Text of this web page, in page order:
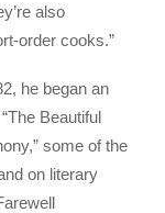
also
order cooks.”
he began an
Beautiful
some of the
on literary